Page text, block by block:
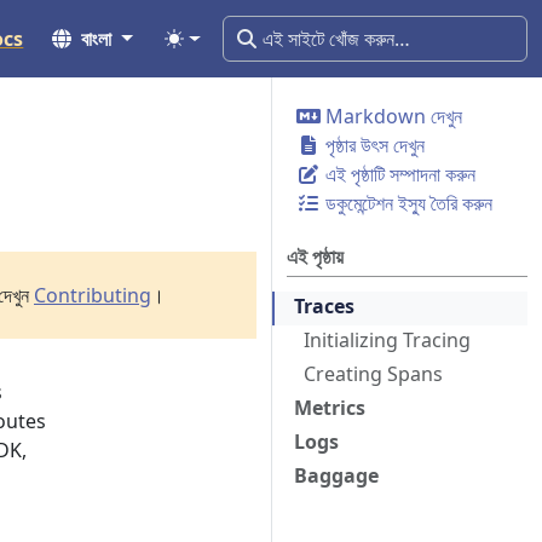
বাংলা
Markdown দেখুন
পৃষ্ঠার উৎস দেখুন
এই পৃষ্ঠাটি সম্পাদনা করুন
ডকুমেন্টেশন ইস্যু তৈরি করুন
এই পৃষ্ঠায়
Traces
Initializing Tracing
Creating Spans
Metrics
Logs
Baggage
Contributing ।